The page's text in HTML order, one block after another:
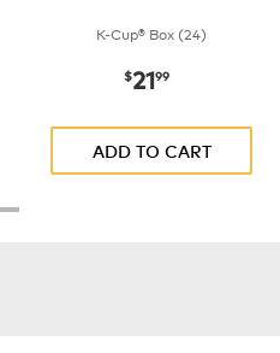
K-Cup® Box (24)
now$21.99
$2199
ADD TO CART